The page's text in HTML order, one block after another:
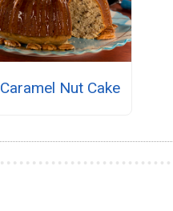
Caramel Nut Cake